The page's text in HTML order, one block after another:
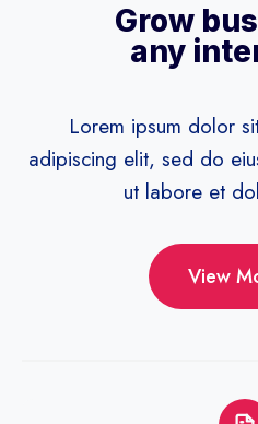
Grow
any
Lorem ipsum dolor
adipiscing elit, sed do
ut labore et
View